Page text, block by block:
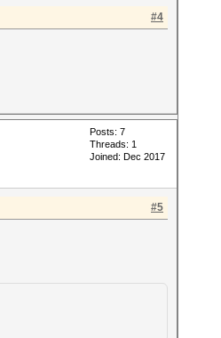
#4
Posts: 7
Threads: 1
Joined: Dec 2017
#5